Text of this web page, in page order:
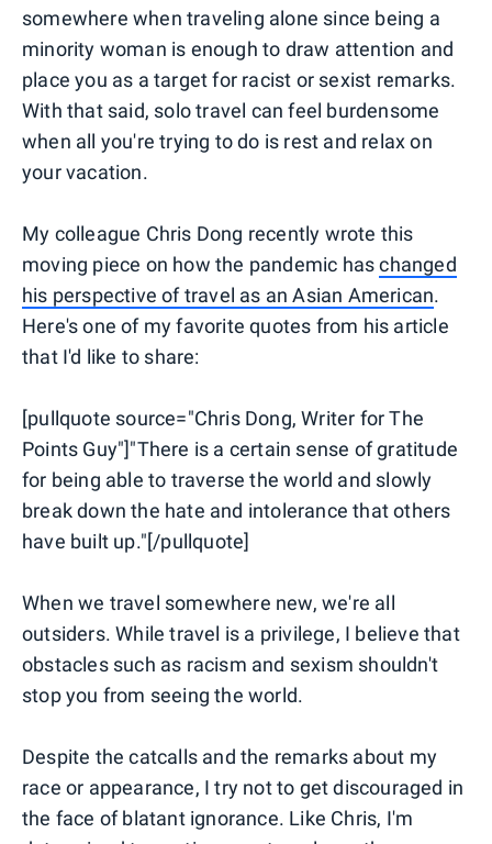
somewhere when traveling alone since being a
minority woman is enough to draw attention and
place you as a target for racist or sexist remarks.
With that said, solo travel can feel burdensome
when all you're trying to do is rest and relax on
your vacation.
My colleague Chris Dong recently wrote this
moving piece on how the pandemic haschanged
his perspective of travel as an Asian American.
Here's one of my favorite quotes from his article
that I'd like to share:
[pullquote source="Chris Dong, Writer for The
Points Guy"]"There is a certain sense of gratitude
for being able to traverse the world and slowly
break down the hate and intolerance that others
have built up."[/pullquote]
When we travel somewhere new, we're all
outsiders. While travel is a privilege, I believe that
obstacles such as racism and sexism shouldn't
stop you from seeing the world.
Despite the catcalls and the remarks about my
race or appearance, I try not to get discouraged in
the face of blatant ignorance. Like Chris, I'm